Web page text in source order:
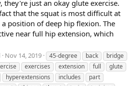
they're just an okay glute exercise.
that the squat is most difficult at
position of deep hip flexion. The
near full hip extension, which
Nov 14, 2019 45-degree back
bridge
exercises extension full
glute
hyperextensions includes
part